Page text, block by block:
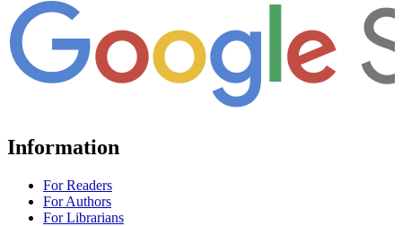
Information
For Readers
For Authors
For Librarians